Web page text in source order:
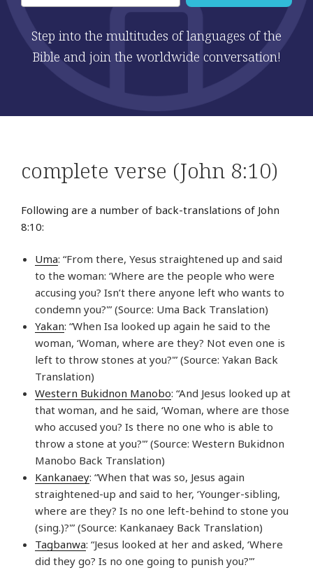
Step into the multitudes of languages of the
Bible and join the worldwide conversation!
complete verse (John 8:10)
Following are a number of back-translations of John
8:10:
Uma: “From there, Yesus straightened up and said
to the woman: ‘Where are the people who were
accusing you? Isn’t there anyone left who wants to
condemn you?'” (Source: Uma Back Translation)
Yakan: “When Isa looked up again he said to the
woman, ‘Woman, where are they? Not even one is
left to throw stones at you?'” (Source: Yakan Back
Translation)
Western Bukidnon Manobo: “And Jesus looked up at
that woman, and he said, ‘Woman, where are those
who accused you? Is there no one who is able to
throw a stone at you?'” (Source: Western Bukidnon
Manobo Back Translation)
Kankanaey: “When that was so, Jesus again
straightened-up and said to her, ‘Younger-sibling,
where are they? Is no one left-behind to stone you
(sing.)?'” (Source: Kankanaey Back Translation)
Tagbanwa: “Jesus looked at her and asked, ‘Where
did they go? Is no one going to punish you?'”